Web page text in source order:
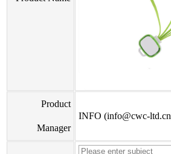
Product
Manager
INFO (info@cwc-